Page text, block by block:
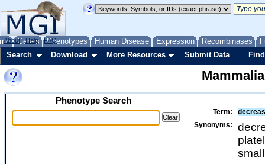
Genes Phenotypes Human Disease Expression Recombinases
About Help FAQ
Search Download More Resources Submit Data
Phenotype Search
Term:
Synonyms: